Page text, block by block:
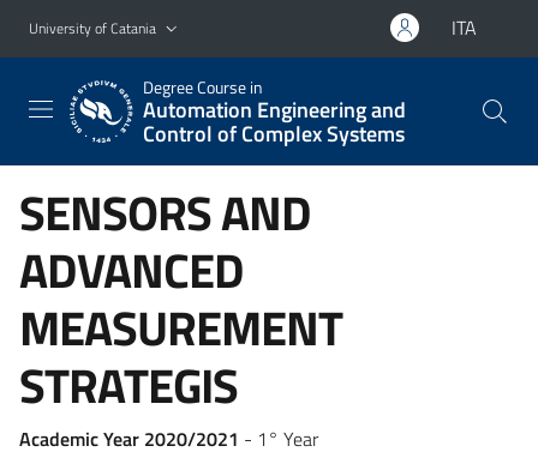
Go to main content
Go to navigation menu
University of Catania ITA
Degree Course in
Automation Engineering and
Control of Complex Systems
SENSORS AND
ADVANCED
MEASUREMENT
STRATEGIS
Academic Year 2020/2021 - 1° Year